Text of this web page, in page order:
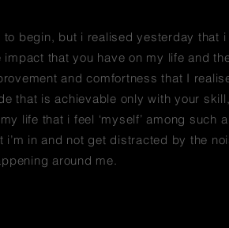
begin, but i realised yesterday that i
that you have on my life and
and comfortness that I
that is achievable only with your
life that i feel ‘myself’ among such
in and not get distracted by the
around me.